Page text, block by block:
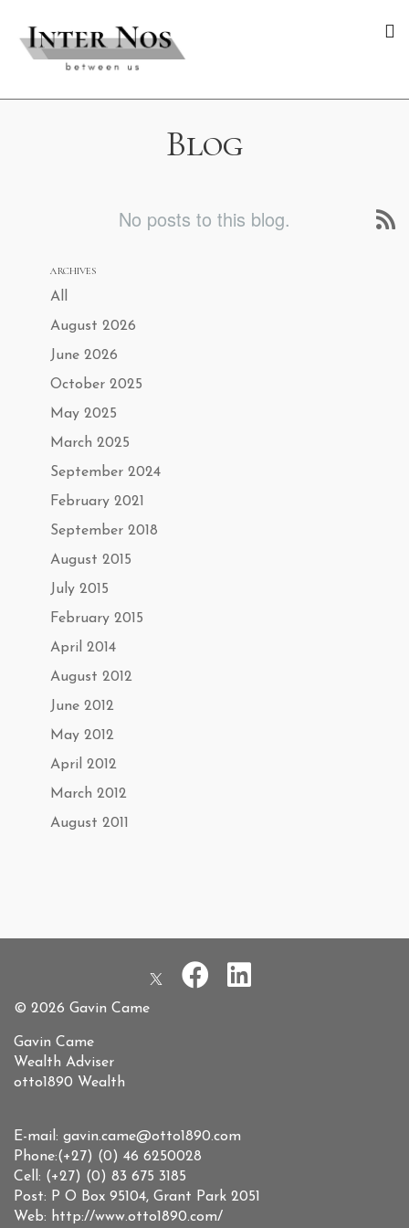
Blog
No posts to this blog.
ARCHIVES
All
August 2026
June 2026
October 2025
May 2025
March 2025
September 2024
February 2021
September 2018
August 2015
July 2015
February 2015
April 2014
August 2012
June 2012
May 2012
April 2012
March 2012
August 2011
© 2026 Gavin Came
Gavin Came
Wealth Adviser
otto1890 Wealth
E-mail: gavin.came@otto1890.com
Phone:(+27) (0) 46 6250028
Cell: (+27) (0) 83 675 3185
Post: P O Box 95104, Grant Park 2051
Web: http://www.otto1890.com/